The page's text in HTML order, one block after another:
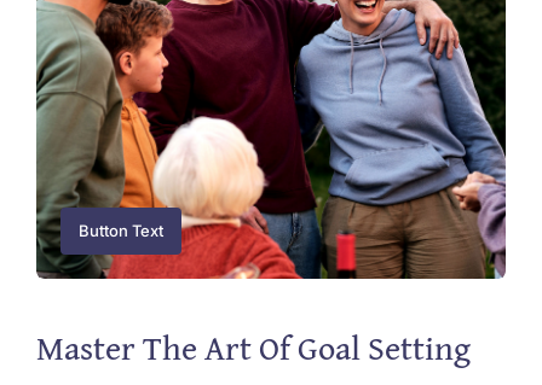
Button Text
Master The Art Of Goal Setting